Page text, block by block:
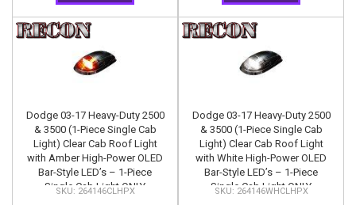
Dodge 03-17 Heavy-Duty 2500
& 3500 (1-Piece Single Cab
Light) Clear Cab Roof Light
with Amber High-Power OLED
Bar-Style LED’s – 1-Piece
Single Cab Light ONLY
264146CLHPX
Dodge 03-17 Heavy-Duty 2500
& 3500 (1-Piece Single Cab
Light) Clear Cab Roof Light
with White High-Power OLED
Bar-Style LED’s – 1-Piece
Single Cab Light ONLY
264146WHCLHPX